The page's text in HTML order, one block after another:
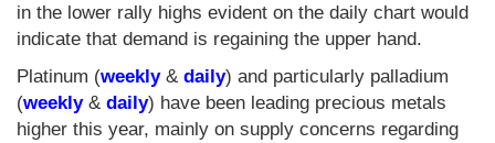
in the lower rally highs evident on the daily chart would
indicate that demand is regaining the upper hand.
Platinum (weekly& daily) and particularly palladium
(weekly& daily) have been leading precious metals
higher this year, mainly on supply concerns regarding